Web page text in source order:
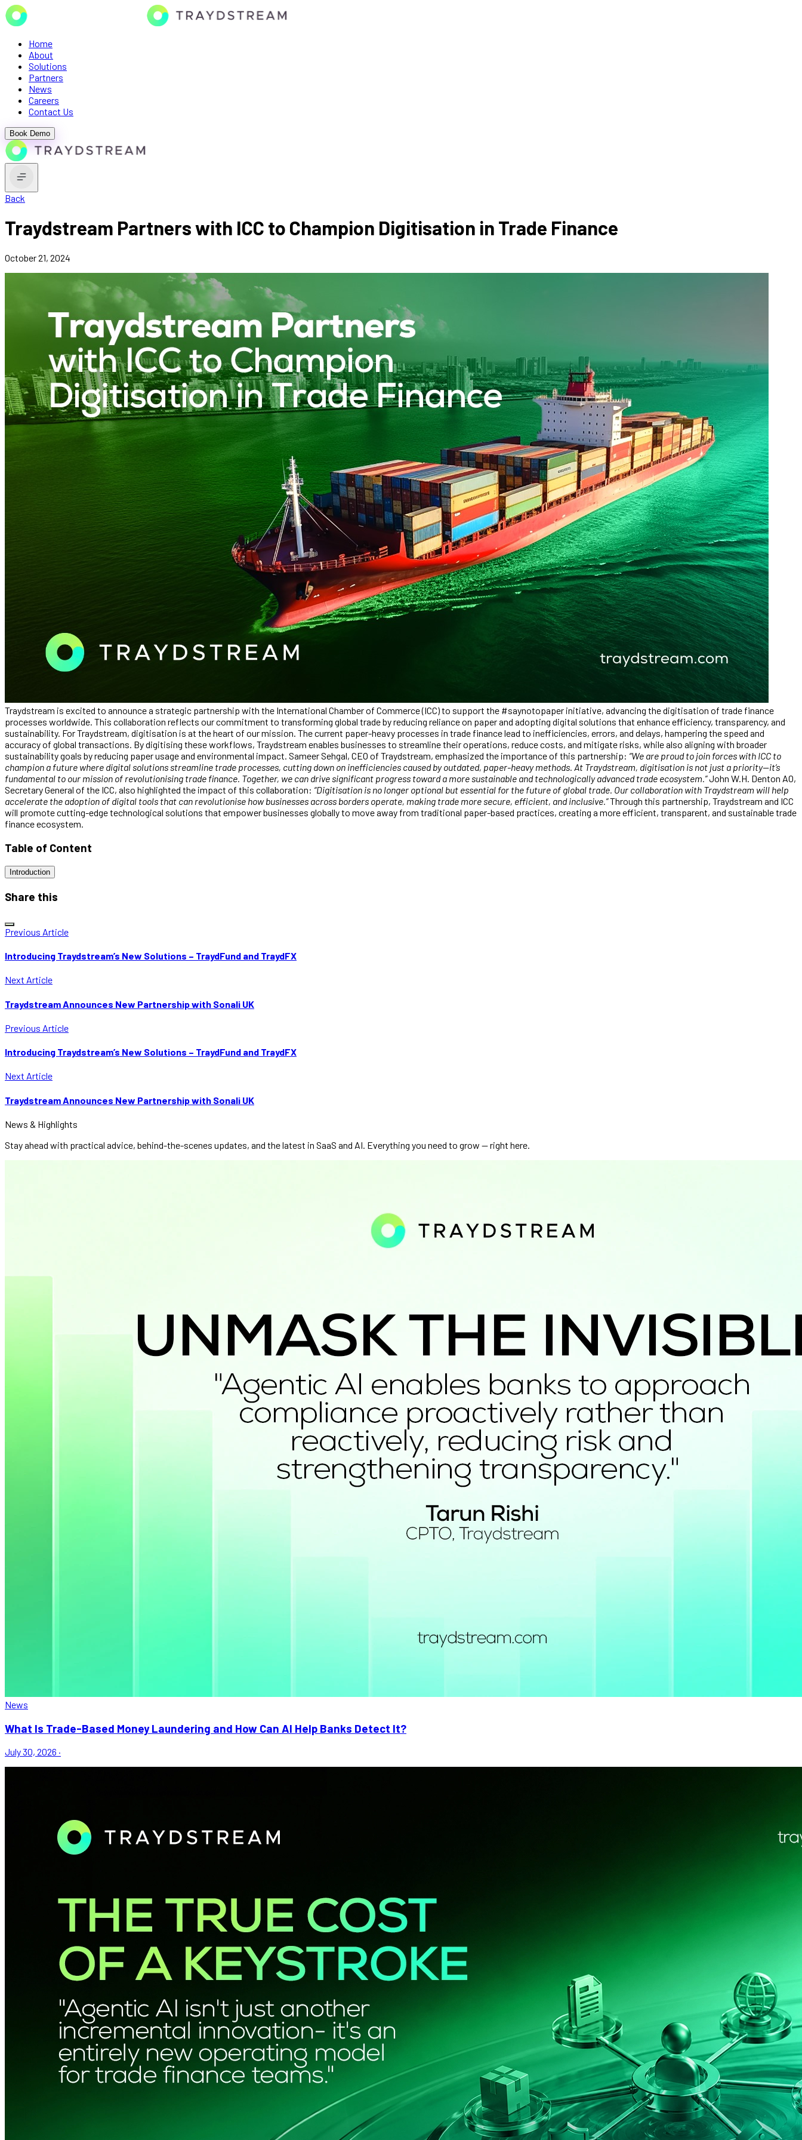
Home
About
Solutions
Partners
News
Careers
Contact Us
Book Demo
Back
Traydstream Partners with ICC to Champion Digitisation in Trade Finance
October 21, 2024
Traydstream is excited to announce a strategic partnership with the International Chamber of Commerce (ICC) to support the #saynotopaper initiative, advancing the digitisation of trade finance
processes worldwide. This collaboration reflects our commitment to transforming global trade by reducing reliance on paper and adopting digital solutions that enhance efficiency, transparency, and
sustainability. For Traydstream, digitisation is at the heart of our mission. The current paper-heavy processes in trade finance lead to inefficiencies, errors, and delays, hampering the speed and
accuracy of global transactions. By digitising these workflows, Traydstream enables businesses to streamline their operations, reduce costs, and mitigate risks, while also aligning with broader
sustainability goals by reducing paper usage and environmental impact. Sameer Sehgal, CEO of Traydstream, emphasized the importance of this partnership: “We are proud to join forces with ICC to
champion a future where digital solutions streamline trade processes, cutting down on inefficiencies caused by outdated, paper-heavy methods. At Traydstream, digitisation is not just a priority—it’s
fundamental to our mission of revolutionising trade finance. Together, we can drive significant progress toward a more sustainable and technologically advanced trade ecosystem.”John W.H. Denton AO,
Secretary General of the ICC, also highlighted the impact of this collaboration: “Digitisation is no longer optional but essential for the future of global trade. Our collaboration with Traydstream will help
accelerate the adoption of digital tools that can revolutionise how businesses across borders operate, making trade more secure, efficient, and inclusive.”Through this partnership, Traydstream and ICC
will promote cutting-edge technological solutions that empower businesses globally to move away from traditional paper-based practices, creating a more efficient, transparent, and sustainable trade
finance ecosystem.
Table of Content
Introduction
Share this
Previous Article
Introducing Traydstream’s New Solutions – TraydFund and TraydFX
Next Article
Traydstream Announces New Partnership with Sonali UK
Previous Article
Introducing Traydstream’s New Solutions – TraydFund and TraydFX
Next Article
Traydstream Announces New Partnership with Sonali UK
News & Highlights
Stay ahead with practical advice, behind-the-scenes updates, and the latest in SaaS and AI. Everything you need to grow — right here.
News
What Is Trade-Based Money Laundering and How Can AI Help Banks Detect It?
July 30, 2026 ·